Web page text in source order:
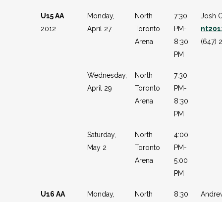
U15 AA
2012
Monday,
April 27
North
Toronto
Arena
7:30
PM-
8:30
PM
Josh
(647)
Wednesday,
April 29
North
Toronto
Arena
7:30
PM-
8:30
PM
Saturday,
May 2
North
Toronto
Arena
4:00
PM-
5:00
PM
U16 AA
Monday,
North
8:30